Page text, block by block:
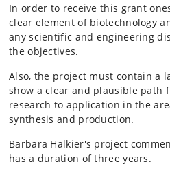
In order to receive this grant
clear element of biotechnology
any scientific and engineering
the objectives.
Also, the project must contain a
show a clear and plausible path
research to application in the
synthesis and production.
Barbara Halkier's project
has a duration of three years.